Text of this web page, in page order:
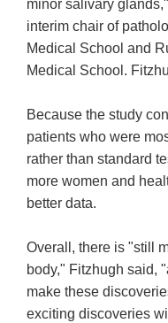
minor salivary
interim chair of
Medical School and
Medical School.
Because the study
patients who were
rather than standard
more women and
better data.
Overall, there is "still
body," Fitzhugh said,
make these
exciting discoveries